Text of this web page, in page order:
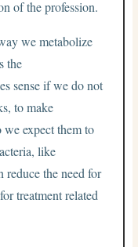
of the profession.
we metabolize
the
sense if we do not
to make
expect them to
like
reduce the need for
treatment related